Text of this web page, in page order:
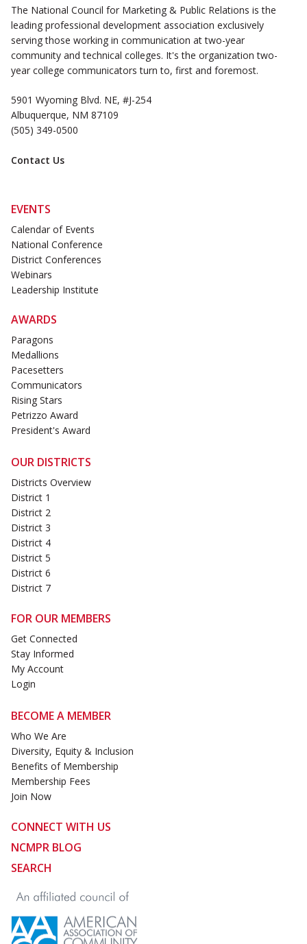
The National Council for Marketing & Public Relations is the
leading professional development association exclusively
serving those working in communication at two-year
community and technical colleges. It's the organization two-
year college communicators turn to, first and foremost.
5901 Wyoming Blvd. NE, #J-254
Albuquerque, NM 87109
(505) 349-0500
Contact Us
EVENTS
Calendar of Events
National Conference
District Conferences
Webinars
Leadership Institute
AWARDS
Paragons
Medallions
Pacesetters
Communicators
Rising Stars
Petrizzo Award
President's Award
OUR DISTRICTS
Districts Overview
District 1
District 2
District 3
District 4
District 5
District 6
District 7
FOR OUR MEMBERS
Get Connected
Stay Informed
My Account
Login
BECOME A MEMBER
Who We Are
Diversity, Equity & Inclusion
Benefits of Membership
Membership Fees
Join Now
CONNECT WITH US
NCMPR BLOG
SEARCH